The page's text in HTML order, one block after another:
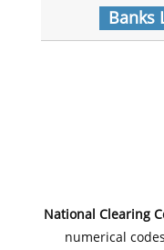
Banks
National Clearing
numerical